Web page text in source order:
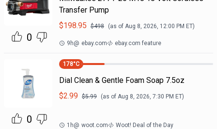
0
Transfer Pump
$198.95 $498 (as of Aug 8, 2026, 12:00 PM ET)
9h@ ebay.com ebay.com feature
0
178°C
Dial Clean & Gentle Foam Soap 7.5oz
$2.99 $5.99 (as of Aug 8, 2026, 7:30 PM ET)
1h@ woot.com Woot! Deal of the Day